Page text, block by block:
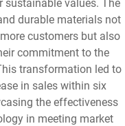
sustainable values. The
durable materials not
customers but also
commitment to the
transformation led to
in sales within six
the effectiveness
in meeting market